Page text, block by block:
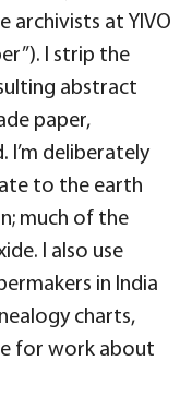
archivists at YIVO
I strip the
abstract
paper,
I’m deliberately
to the earth
much of the
I also use
in India
charts,
for work about